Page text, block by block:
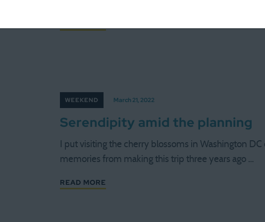
WEEKEND March 21, 2022
Serendipity amid the planning
I put visiting the cherry blossoms in Washington
memories from making this trip three years ago …
READ MORE